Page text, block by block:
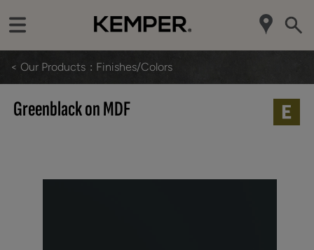
< Our Products Finishes/Colors
Greenblack on MDF